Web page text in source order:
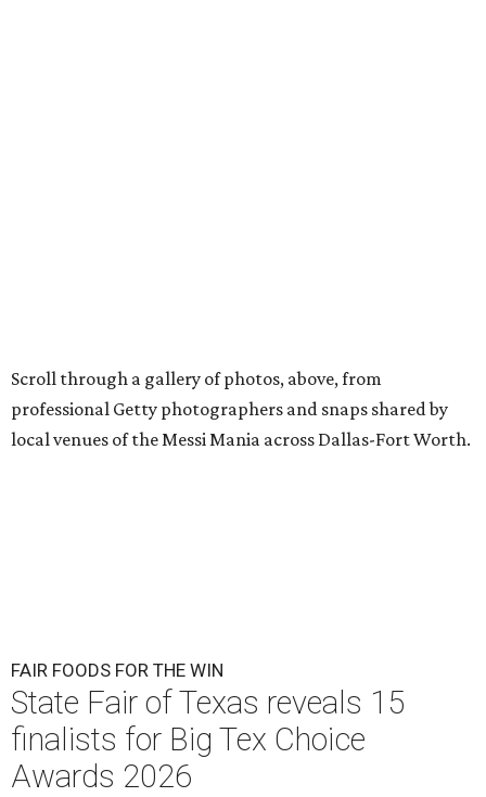
Scroll through a gallery of photos, above, from
professional Getty photographers and snaps shared by
local venues of the Messi Mania across Dallas-Fort Worth.
FAIR FOODS FOR THE WIN
State Fair of Texas reveals 15
finalists for Big Tex Choice
Awards 2026